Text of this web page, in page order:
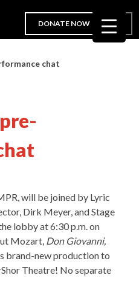
DONATE NOW
chat
will be joined by Lyric
Dirk Meyer, and Stage
lobby at 6:30 p.m. on
Mozart, Don Giovanni,
brand-new production to
Theatre! No separate